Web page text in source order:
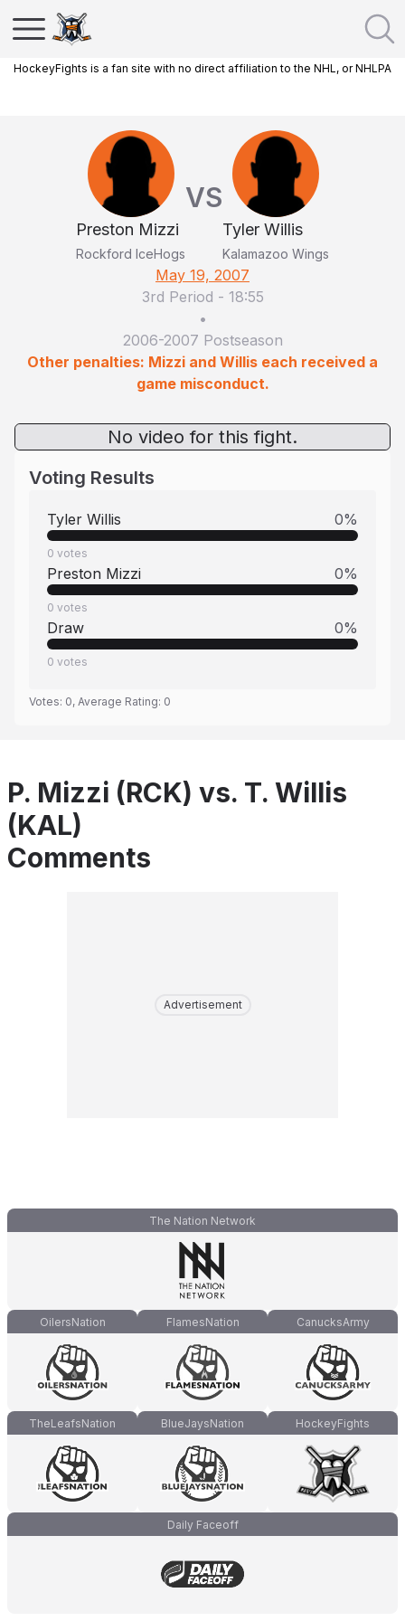
HockeyFights is a fan site with no direct affiliation to the NHL, or NHLPA
Preston Mizzi
Rockford IceHogs
VS
Tyler Willis
Kalamazoo Wings
May 19, 2007
3rd Period - 18:55
•
2006-2007 Postseason
Other penalties: Mizzi and Willis each received a
game misconduct.
No video for this fight.
Voting Results
Tyler Willis 0%
0 votes
Preston Mizzi 0%
0 votes
Draw 0%
0 votes
Votes: 0, Average Rating: 0
P. Mizzi (RCK) vs. T. Willis
(KAL)
Comments
Advertisement
The Nation Network
OilersNation FlamesNation CanucksArmy
TheLeafsNation BlueJaysNation HockeyFights
Daily Faceoff